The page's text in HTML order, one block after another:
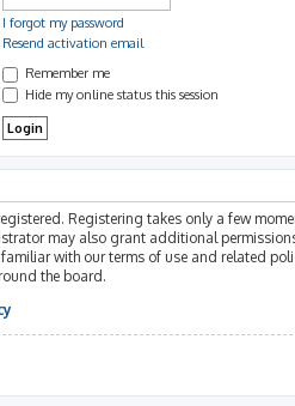
I forgot my password
Resend activation email
Remember me
Hide my online status this session
Registering takes only a few
may also grant additional
with our terms of use and related
the board.